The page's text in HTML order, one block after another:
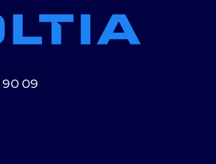
90 09